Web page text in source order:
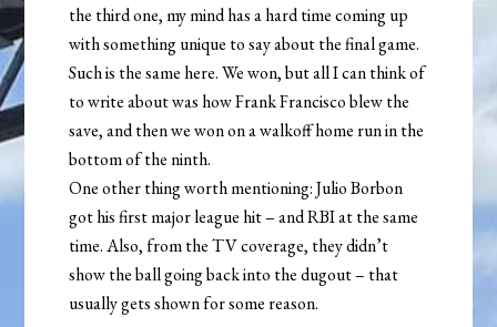
the third one, my mind has a hard time coming up
with something unique to say about the final game.
Such is the same here. We won, but all I can think of
to write about was how Frank Francisco blew the
save, and then we won on a walkoff home run in the
bottom of the ninth.
One other thing worth mentioning: Julio Borbon
got his first major league hit – and RBI at the same
time. Also, from the TV coverage, they didn’t
show the ball going back into the dugout – that
usually gets shown for some reason.